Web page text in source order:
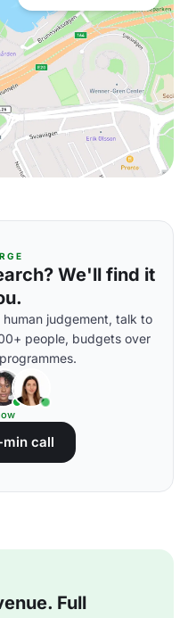
We'll find it
judgement, talk to
people, budgets over
min call
Full